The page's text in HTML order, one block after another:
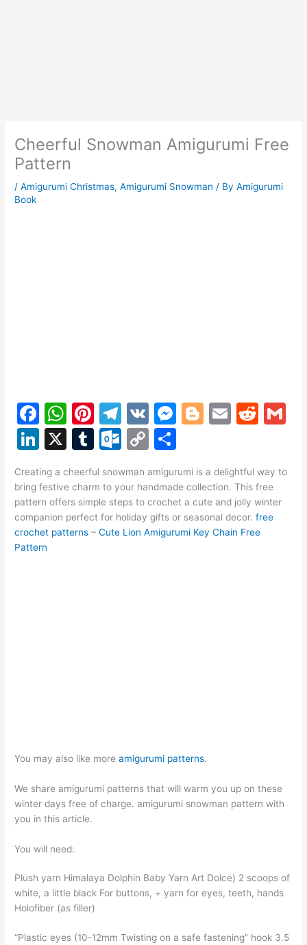
Cheerful Snowman Amigurumi Free
Pattern
/Amigurumi Christmas,Amigurumi Snowman / ByAmigurumi
Book
F
a
c
e
b
o
o
W
h
at
s
A
p
p
Pi
nt
er
e
st
T
el
e
gr
a
m
V
K
M
s
e
n
g
Bl
g
er
E
l
R
di
t
l
Li
k
e
dI
n
X
T
m
bl
r
O
lo
o
k.
C
p
y
Li
ar
e
Creating a cheerful snowman amigurumi is a delightful way to
bring festive charm to your handmade collection. This free
pattern offers simple steps to crochet a cute and jolly winter
companion perfect for holiday gifts or seasonal decor.free
crochet patterns –Cute Lion Amigurumi Key Chain Free
Pattern
You may also like moreamigurumi patterns.
We share amigurumi patterns that will warm you up on these
winter days free of charge. amigurumi snowman pattern with
you in this article.
You will need:
Plush yarn Himalaya Dolphin Baby Yarn Art Dolce) 2 scoops of
white, a little black For buttons, + yarn for eyes, teeth, hands
Holofiber (as filler)
“Plastic eyes (10-12mm Twisting on a safe fastening” hook 3.5